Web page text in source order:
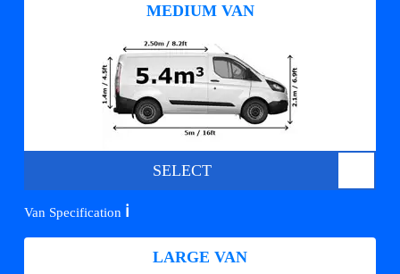
MEDIUM VAN
SELECT
Van Specification ℹ️
LARGE VAN